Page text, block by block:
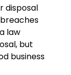
disposal
law
but
business